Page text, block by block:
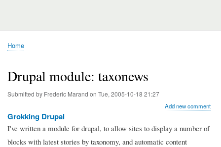
Breadcrumb
Home
Drupal module: taxonews
Submitted by Frederic Marand on Tue, 2005-10-18 21:27
Add new comment
Grokking Drupal
I've written a module for drupal, to allow sites to display a number of
blocks with latest stories by taxonomy, and automatic content